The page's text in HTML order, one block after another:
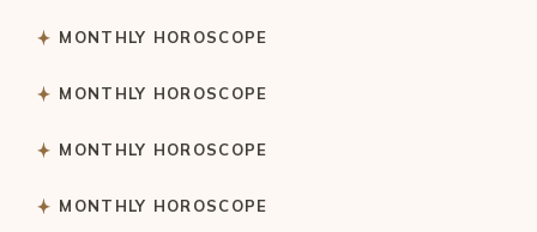
MONTHLY HOROSCOPE
MONTHLY HOROSCOPE
MONTHLY HOROSCOPE
MONTHLY HOROSCOPE